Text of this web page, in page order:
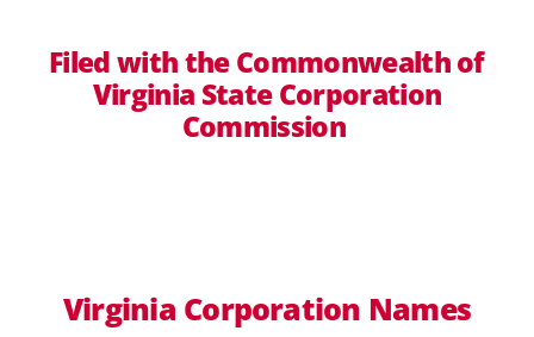
Filed with the Commonwealth of
Virginia State Corporation
Commission
Virginia Corporation Names